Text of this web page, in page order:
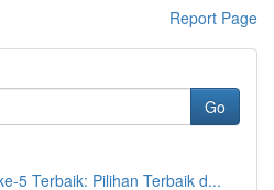
Report Page
Go
5 Terbaik: Pilihan Terbaik d...